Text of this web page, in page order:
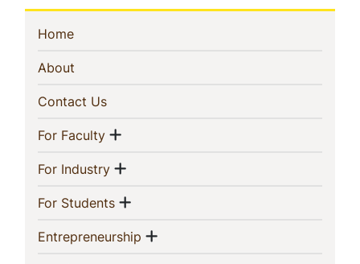
Sidebar
Navigation
Home(current)
About
Contact Us(current)
For Faculty(current)
Show menu
For Industry(current)
Show menu
For Students(current)
Show menu
Entrepreneurship (current)
Show menu